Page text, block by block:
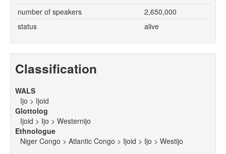
number of speakers
2,650,000
status
alive
Classification
WALS
Ijo > Ijoid
Glottolog
Ijoid > Ijo > Westernijo
Ethnologue
Niger Congo > Atlantic Congo > Ijoid > Ijo > Westijo